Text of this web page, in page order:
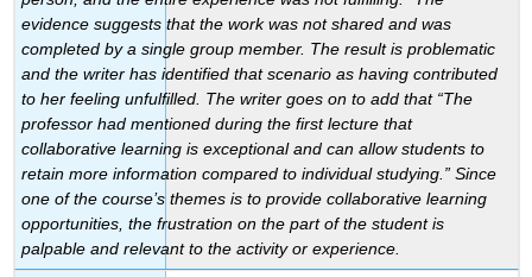
evidence suggests that the work was not shared and was
completed by a single group member. The result is problematic
and the writer has identified that scenario as having contributed
to her feeling unfulfilled. The writer goes on to add that “The
professor had mentioned during the first lecture that
collaborative learning is exceptional and can allow students to
retain more information compared to individual studying.” Since
one of the course’s themes is to provide collaborative learning
opportunities, the frustration on the part of the student is
palpable and relevant to the activity or experience.